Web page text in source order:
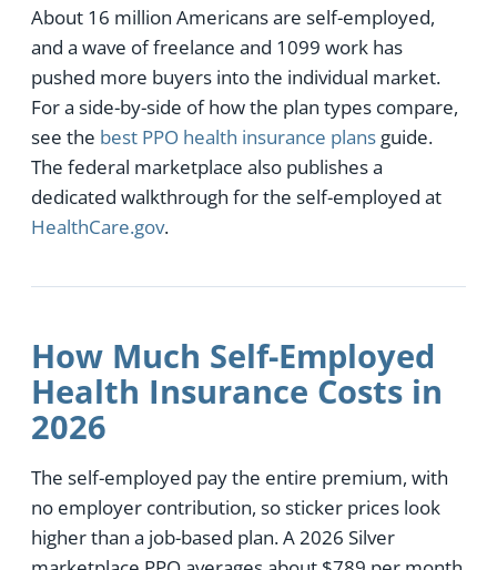
About 16 million Americans are self-employed,
and a wave of freelance and 1099 work has
pushed more buyers into the individual market.
For a side-by-side of how the plan types compare,
see the best PPO health insurance plans guide.
The federal marketplace also publishes a
dedicated walkthrough for the self-employed at
HealthCare.gov.
How Much Self-Employed
Health Insurance Costs in
2026
The self-employed pay the entire premium, with
no employer contribution, so sticker prices look
higher than a job-based plan. A 2026 Silver